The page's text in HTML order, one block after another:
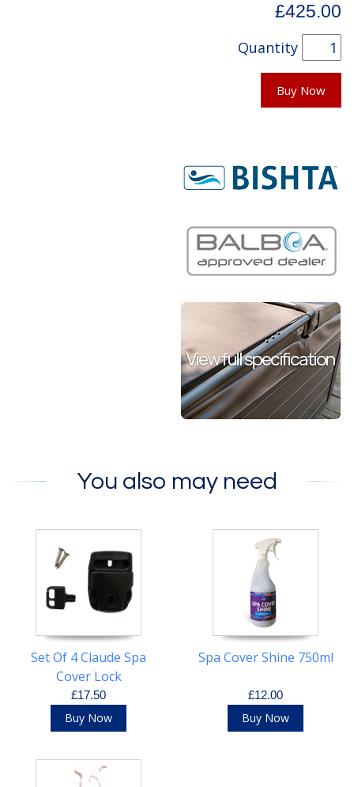
£425.00
Quantity
Buy Now
You also may need
Set Of 4 Claude Spa
Cover Lock
£17.50
Buy Now
Spa Cover Shine 750ml
£12.00
Buy Now